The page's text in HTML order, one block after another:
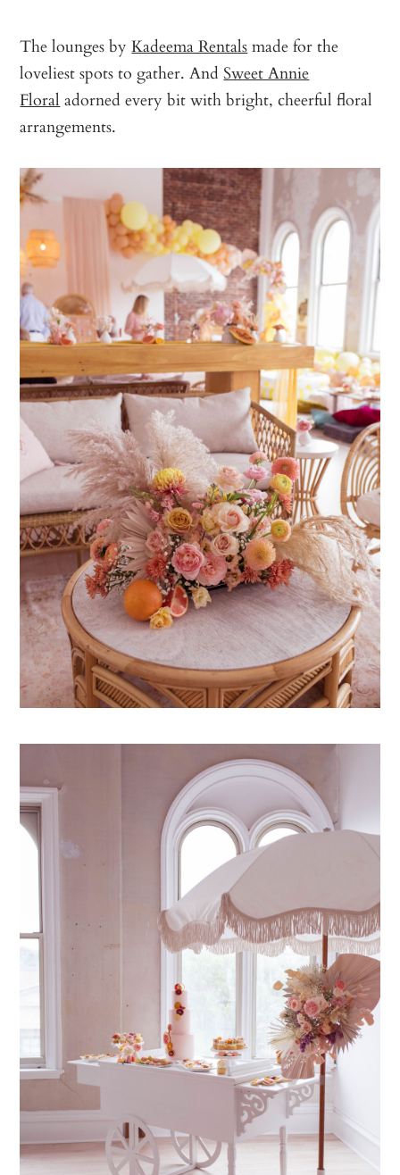
The lounges byKadeema Rentalsmade for the
loveliest spots to gather. AndSweet Annie
Floral adorned every bit with bright, cheerful floral
arrangements.